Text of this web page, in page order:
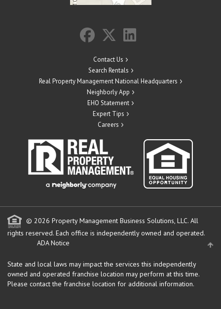
Contact Us
Search Rentals
Real Property Management National Headquarters
Neighborly App
EHO Statement
Expert Tips
Careers
© 2026 Property Management Business Solutions, LLC. All
rights reserved. Each office is independently owned and operated.
ADA Notice
State and local laws may impact the services this independently
owned and operated franchise location may perform at this time.
Please contact the franchise location for additional information.